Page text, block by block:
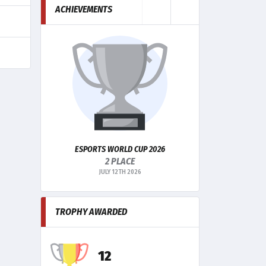
ACHIEVEMENTS
ESPORTS WORLD CUP 2026
2 PLACE
JULY 12TH 2026
TROPHY AWARDED
12